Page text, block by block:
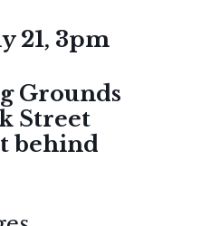
21, 3pm
Grounds
Street
behind